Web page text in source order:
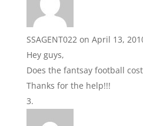
SSAGENT022 on April 13,
Hey guys,
Does the fantsay football
Thanks for the help!!!